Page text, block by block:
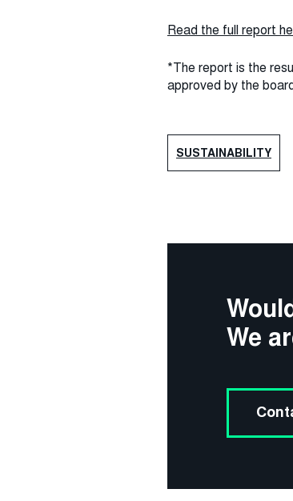
Read the full report
*The report is the
approved by the
SUSTAINABILITY
We